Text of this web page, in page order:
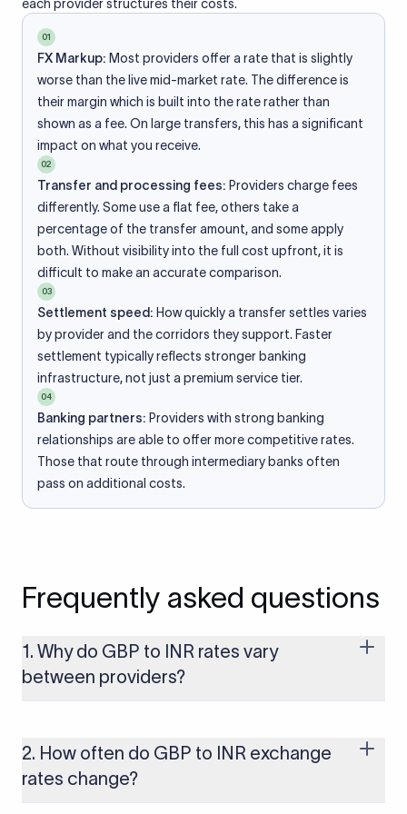
each provider structures their costs.
01
FX Markup: Most providers offer a rate that is slightly
worse than the live mid-market rate. The difference is
their margin which is built into the rate rather than
shown as a fee. On large transfers, this has a significant
impact on what you receive.
02
Transfer and processing fees: Providers charge fees
differently. Some use a flat fee, others take a
percentage of the transfer amount, and some apply
both. Without visibility into the full cost upfront, it is
difficult to make an accurate comparison.
03
Settlement speed: How quickly a transfer settles varies
by provider and the corridors they support. Faster
settlement typically reflects stronger banking
infrastructure, not just a premium service tier.
04
Banking partners: Providers with strong banking
relationships are able to offer more competitive rates.
Those that route through intermediary banks often
pass on additional costs.
Frequently asked questions
1. Why do GBP to INR rates vary
between providers?
built on the live mid-market rate with a single flat fee shown
upfront, so you always know what you're paying before you
transfer.
2. How often do GBP to INR exchange
rates change?